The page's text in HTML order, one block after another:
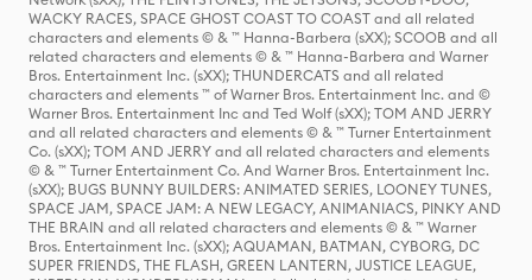
WACKY RACES, SPACE GHOST COAST TO COAST and all related
characters and elements © & ™ Hanna-Barbera (sXX); SCOOB and all
related characters and elements © & ™ Hanna-Barbera and Warner
Bros. Entertainment Inc. (sXX); THUNDERCATS and all related
characters and elements ™ of Warner Bros. Entertainment Inc. and ©
Warner Bros. Entertainment Inc and Ted Wolf (sXX); TOM AND JERRY
and all related characters and elements © & ™ Turner Entertainment
Co. (sXX); TOM AND JERRY and all related characters and elements
© & ™ Turner Entertainment Co. And Warner Bros. Entertainment Inc.
(sXX); BUGS BUNNY BUILDERS: ANIMATED SERIES, LOONEY TUNES,
SPACE JAM, SPACE JAM: A NEW LEGACY, ANIMANIACS, PINKY AND
THE BRAIN and all related characters and elements © & ™ Warner
Bros. Entertainment Inc. (sXX); AQUAMAN, BATMAN, CYBORG, DC
SUPER FRIENDS, THE FLASH, GREEN LANTERN, JUSTICE LEAGUE,